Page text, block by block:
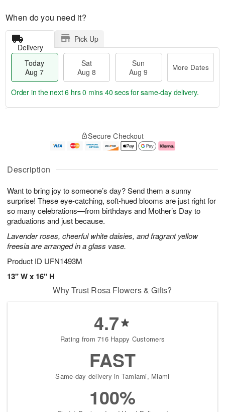
Description
Want to bring joy to someone’s day? Send them a sunny
surprise! These eye-catching, soft-hued blooms are just right for
so many celebrations—from birthdays and Mother’s Day to
graduations and just because.
Lavender roses, cheerful white daisies, and fragrant yellow
freesia are arranged in a glass vase.
Product ID UFN1493M
13" W x 16" H
When do you need it?
Delivery
Pick Up
Today
Aug 7
Sat
Aug 8
Sun
Aug 9
More Dates
u
7
g
g
e
t
s
Order in the next6 hrs 0 mins 40 secsfor same-day delivery.
Secure Checkout
Why Trust Rosa Flowers & Gifts?
4.7
Rating from 716 Happy Customers
FAST
Same-day delivery in Tamiami, Miami
100%